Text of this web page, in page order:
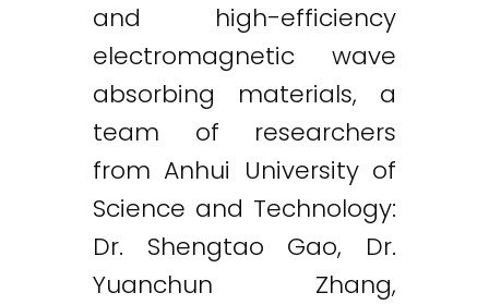
and high-efficiency
electromagnetic wave
absorbing materials, a
team of researchers
from Anhui University of
Science and Technology:
Dr. Shengtao Gao, Dr.
Yuanchun Zhang,